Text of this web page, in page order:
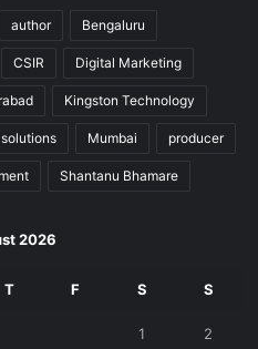
author Bengaluru
CSIR Digital Marketing
Kingston Technology
Mumbai producer
Shantanu Bhamare
2026
T F S S
1 2